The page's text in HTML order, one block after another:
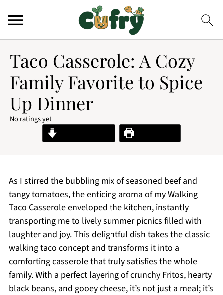
Taco Casserole: A Cozy
Family Favorite to Spice
Up Dinner
No ratings yet
Print Recipe
As I stirred the bubbling mix of seasoned beef and
tangy tomatoes, the enticing aroma of my Walking
Taco Casserole enveloped the kitchen, instantly
transporting me to lively summer picnics filled with
laughter and joy. This delightful dish takes the classic
walking taco concept and transforms it into a
comforting casserole that truly satisfies the whole
family. With a perfect layering of crunchy Fritos, hearty
black beans, and gooey cheese, it’s not just a meal; it’s